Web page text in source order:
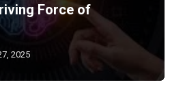
Force of
2025